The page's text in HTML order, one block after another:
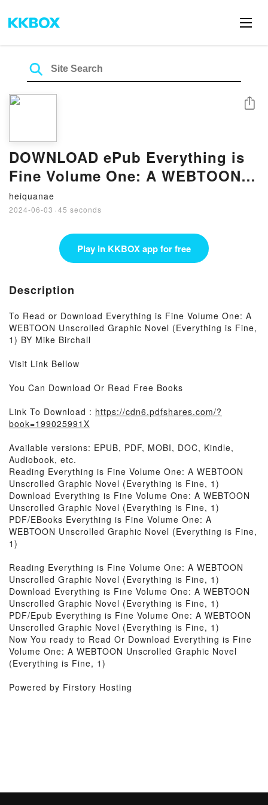
DOWNLOAD ePub Everything is
Fine Volume One: A WEBTOON
Unscrolled Graphic Novel
(Everything is Fine, 1) BY Mike
Birchall
heiquanae
2024-06-03 · 45 seconds
Share
Play in KKBOX app for free
Description
To Read or Download Everything is Fine Volume One: A
WEBTOON Unscrolled Graphic Novel (Everything is Fine,
1) BY Mike Birchall
Visit Link Bellow
You Can Download Or Read Free Books
Link To Download : https://cdn6.pdfshares.com/?
book=199025991X
Available versions: EPUB, PDF, MOBI, DOC, Kindle,
Audiobook, etc.
Reading Everything is Fine Volume One: A WEBTOON
Unscrolled Graphic Novel (Everything is Fine, 1)
Download Everything is Fine Volume One: A WEBTOON
Unscrolled Graphic Novel (Everything is Fine, 1)
PDF/EBooks Everything is Fine Volume One: A
WEBTOON Unscrolled Graphic Novel (Everything is Fine,
1)
Reading Everything is Fine Volume One: A WEBTOON
Unscrolled Graphic Novel (Everything is Fine, 1)
Download Everything is Fine Volume One: A WEBTOON
Unscrolled Graphic Novel (Everything is Fine, 1)
PDF/Epub Everything is Fine Volume One: A WEBTOON
Unscrolled Graphic Novel (Everything is Fine, 1)
Now You ready to Read Or Download Everything is Fine
Volume One: A WEBTOON Unscrolled Graphic Novel
(Everything is Fine, 1)
Powered by Firstory Hosting